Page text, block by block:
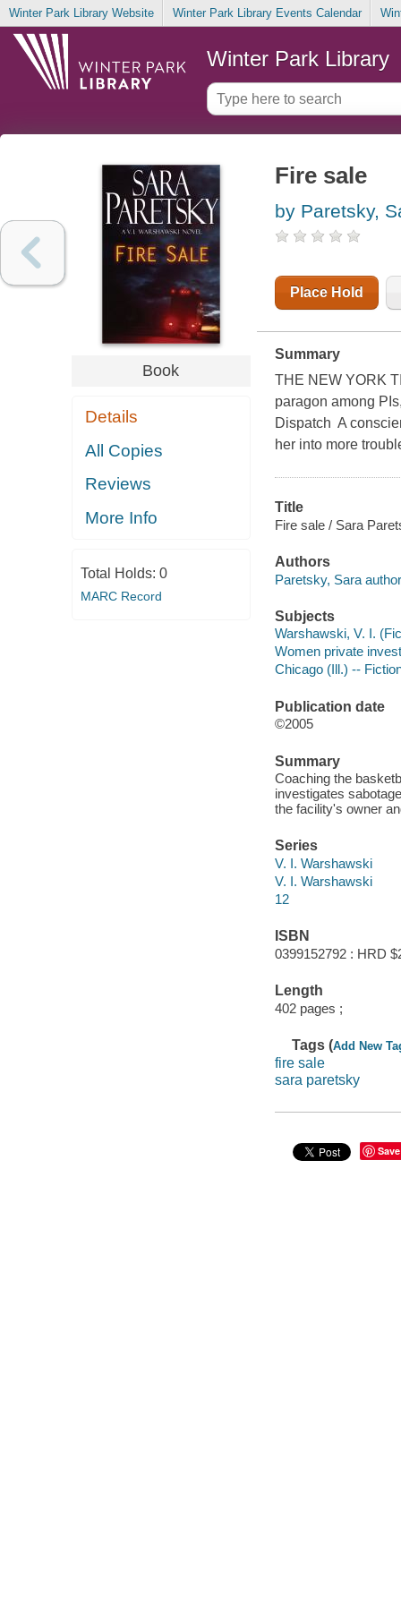
Winter Park Library Website Winter Park Library Events Calendar
Winter Park Library
Book
Details
All Copies
Reviews
More Info
Total Holds: 0
MARC Record
Fire sale
by Paretsky,
Place Hold
Summary
THE NEW YORK
paragon among
Dispatch A
her into more
Title
Fire sale / Sara
Authors
Paretsky, Sara
Subjects
Warshawski, V. I.
Women private
Chicago (Ill.) --
Publication date
©2005
Summary
Coaching the
investigates
the facility's owner
Series
V. I. Warshawski
V. I. Warshawski
12
ISBN
0399152792 : HRD
Length
402 pages ;
Tags (Add New
fire sale
sara paretsky
Save